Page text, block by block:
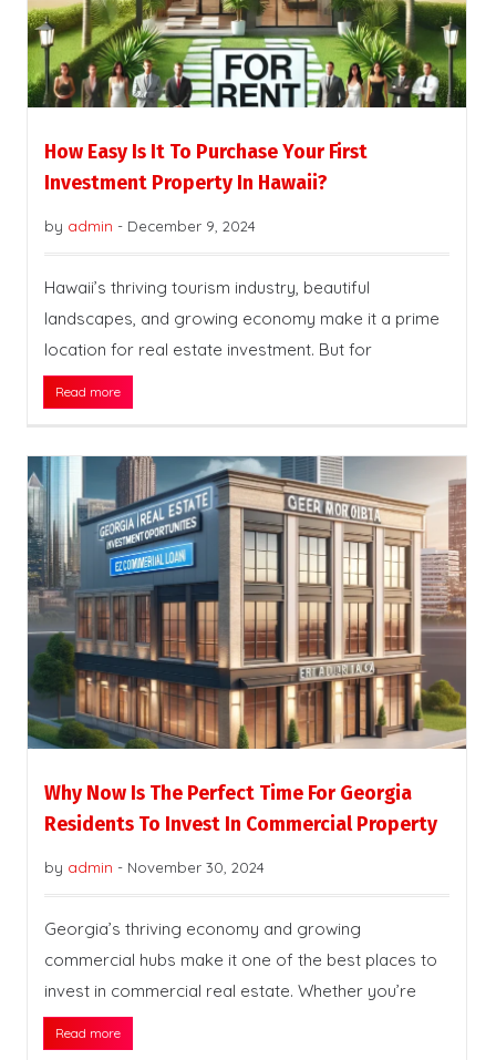
How Easy Is It To Purchase Your First
Investment Property In Hawaii?
by admin - December 9, 2024
Hawaii’s thriving tourism industry, beautiful
landscapes, and growing economy make it a prime
location for real estate investment. But for
Read more
Why Now Is The Perfect Time For Georgia
Residents To Invest In Commercial Property
by admin - November 30, 2024
Georgia’s thriving economy and growing
commercial hubs make it one of the best places to
invest in commercial real estate. Whether you’re
Read more